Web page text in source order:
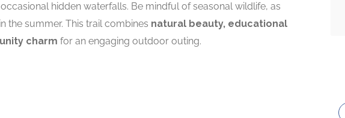
hidden waterfalls. Be mindful of seasonal wildlife, as
the summer. This trail combines natural beauty, educational
charm for an engaging outdoor outing.